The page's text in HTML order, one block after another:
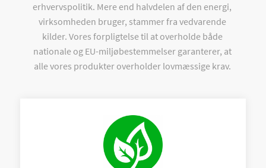
erhvervspolitik. Mere end halvdelen af den energi,
virksomheden bruger, stammer fra vedvarende
kilder. Vores forpligtelse til at overholde både
nationale og EU-miljøbestemmelser garanterer, at
alle vores produkter overholder lovmæssige krav.